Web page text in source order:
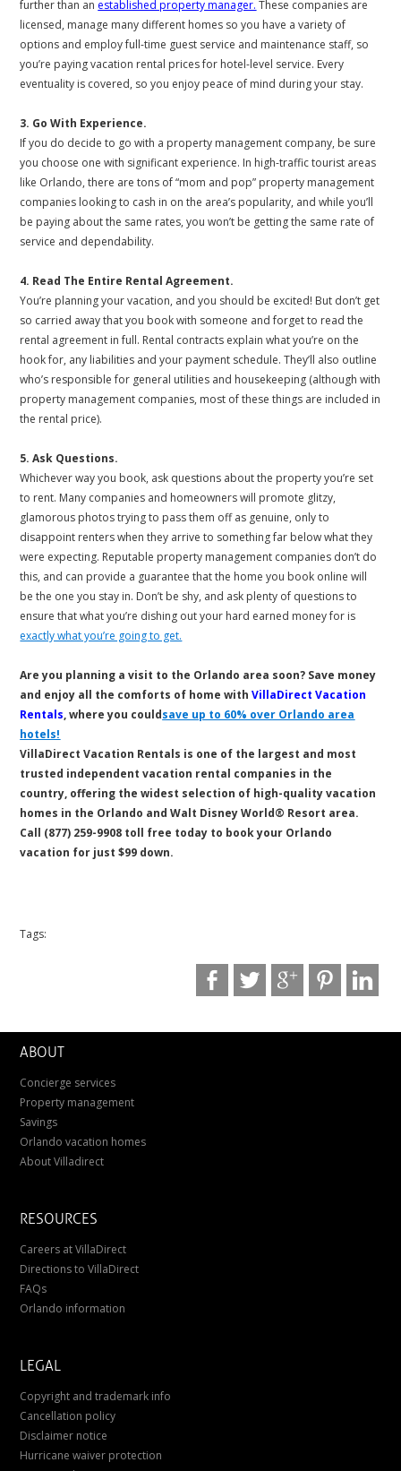
further than an established property manager. These companies are
licensed, manage many different homes so you have a variety of
options and employ full-time guest service and maintenance staff, so
you’re paying vacation rental prices for hotel-level service. Every
eventuality is covered, so you enjoy peace of mind during your stay.
3. Go With Experience.
If you do decide to go with a property management company, be sure
you choose one with significant experience. In high-traffic tourist areas
like Orlando, there are tons of “mom and pop” property management
companies looking to cash in on the area’s popularity, and while you’ll
be paying about the same rates, you won’t be getting the same rate of
service and dependability.
4. Read The Entire Rental Agreement.
You’re planning your vacation, and you should be excited! But don’t get
so carried away that you book with someone and forget to read the
rental agreement in full. Rental contracts explain what you’re on the
hook for, any liabilities and your payment schedule. They’ll also outline
who’s responsible for general utilities and housekeeping (although with
property management companies, most of these things are included in
the rental price).
5. Ask Questions.
Whichever way you book, ask questions about the property you’re set
to rent. Many companies and homeowners will promote glitzy,
glamorous photos trying to pass them off as genuine, only to
disappoint renters when they arrive to something far below what they
were expecting. Reputable property management companies don’t do
this, and can provide a guarantee that the home you book online will
be the one you stay in. Don’t be shy, and ask plenty of questions to
ensure that what you’re dishing out your hard earned money for is
exactly what you’re going to get.
Are you planning a visit to the Orlando area soon? Save money
and enjoy all the comforts of home withVillaDirect Vacation
Rentals, where you couldsave up to 60% over Orlando area
hotels!
VillaDirect Vacation Rentals is one of the largest and most
trusted independent vacation rental companies in the
country, offering the widest selection of high-quality vacation
homes in the Orlando and Walt Disney World® Resort area.
Call (877) 259-9908 toll free today to book your Orlando
vacation for just $99 down.
Tags:
ABOUT
Concierge services
Property management
Savings
Orlando vacation homes
About Villadirect
RESOURCES
Careers at VillaDirect
Directions to VillaDirect
FAQs
Orlando information
LEGAL
Copyright and trademark info
Cancellation policy
Disclaimer notice
Hurricane waiver protection